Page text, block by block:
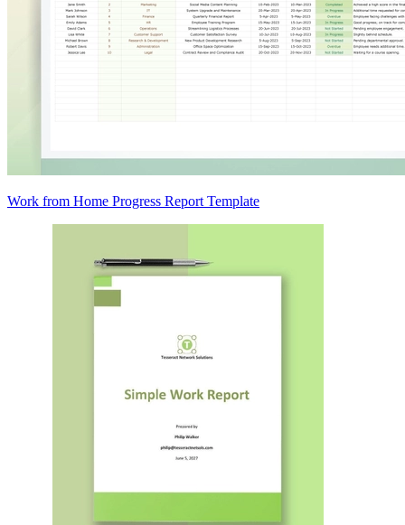
Work from Home Progress Report Template